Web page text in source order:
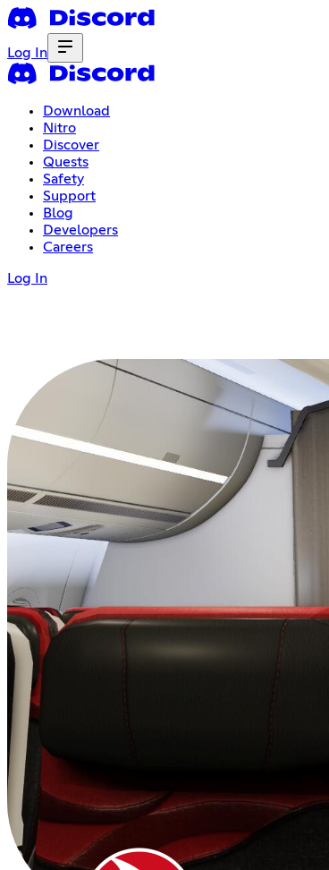
Log In
Download
Nitro
Discover
Quests
Safety
Support
Blog
Developers
Careers
Log In